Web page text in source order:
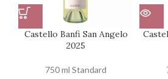
Castello Banfi San Angelo
2025
750 ml Standard